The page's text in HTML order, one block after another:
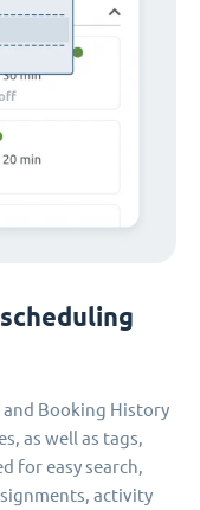
and Booking History
as well as tags,
for easy search,
activity